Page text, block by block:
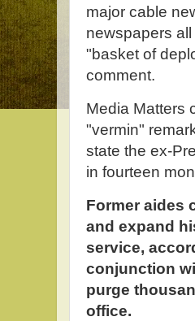
major cable
newspapers
"basket of
comment.
Media Matters
"vermin"
state the ex-
in fourteen
Former aides
and expand
service,
conjunction
purge
office.